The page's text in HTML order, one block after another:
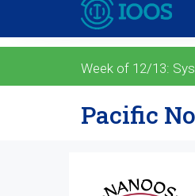
Week of 12/13:
Pacific